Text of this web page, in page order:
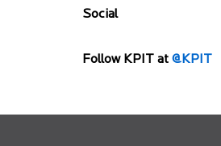
Social
Follow KPIT at @KPIT